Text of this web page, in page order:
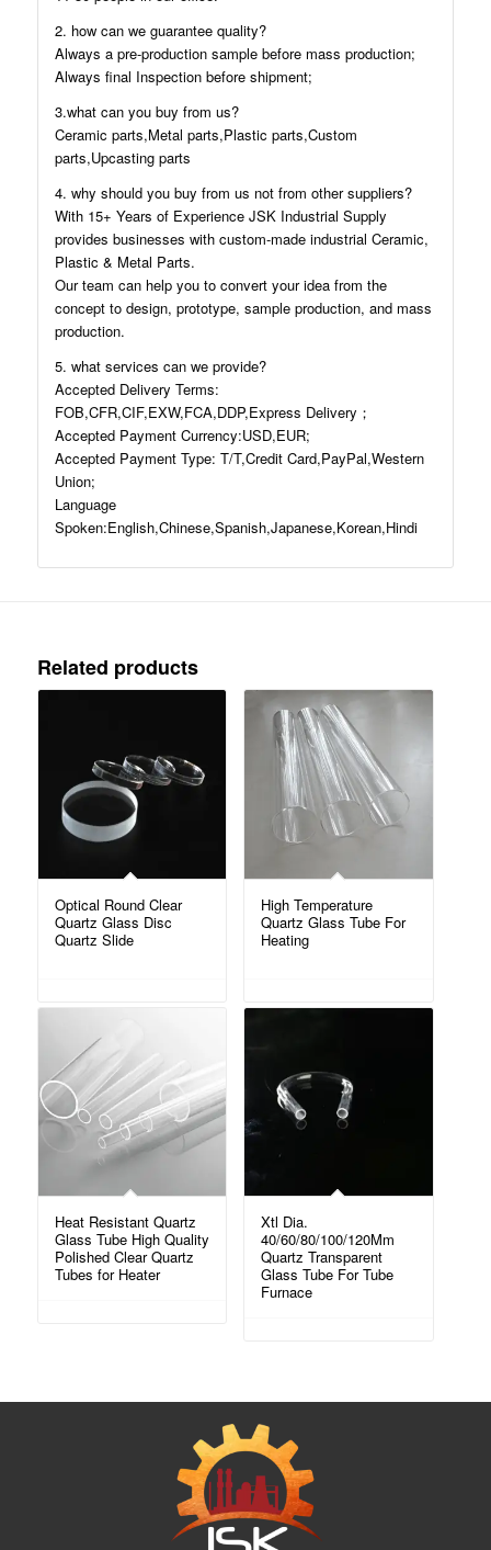
2. how can we guarantee quality?
Always a pre-production sample before mass production;
Always final Inspection before shipment;
3.what can you buy from us?
Ceramic parts,Metal parts,Plastic parts,Custom
parts,Upcasting parts
4. why should you buy from us not from other suppliers?
With 15+ Years of Experience JSK Industrial Supply
provides businesses with custom-made industrial Ceramic,
Plastic & Metal Parts.
Our team can help you to convert your idea from the
concept to design, prototype, sample production, and mass
production.
5. what services can we provide?
Accepted Delivery Terms:
FOB,CFR,CIF,EXW,FCA,DDP,Express Delivery；
Accepted Payment Currency:USD,EUR;
Accepted Payment Type: T/T,Credit Card,PayPal,Western
Union;
Language
Spoken:English,Chinese,Spanish,Japanese,Korean,Hindi
Related products
Optical Round Clear
Quartz Glass Disc
Quartz Slide
High Temperature
Quartz Glass Tube For
Heating
Heat Resistant Quartz
Glass Tube High Quality
Polished Clear Quartz
Tubes for Heater
Xtl Dia.
40/60/80/100/120Mm
Quartz Transparent
Glass Tube For Tube
Furnace